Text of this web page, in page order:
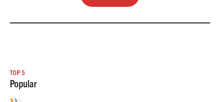
TOP 5
Popular